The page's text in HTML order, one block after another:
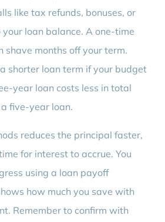
like tax refunds, bonuses, or
loan balance. A one-time
shave months off your term.
shorter loan term if your budget
year loan costs less in total
five-year loan.
reduces the principal faster,
for interest to accrue. You
using a loan payoff
how much you save with
Remember to confirm with